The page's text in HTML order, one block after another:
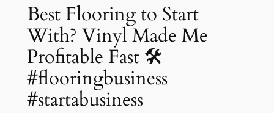
Best Flooring to Start
With? Vinyl Made Me
Profitable Fast 🛠️
#flooringbusiness
#startabusiness